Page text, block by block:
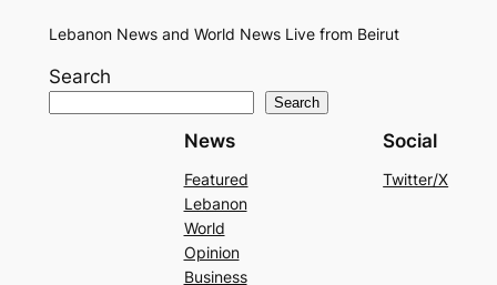
Lebanon News and World News Live from Beirut
Search
Search
News
Featured
Lebanon
World
Opinion
Business
Social
Twitter/X